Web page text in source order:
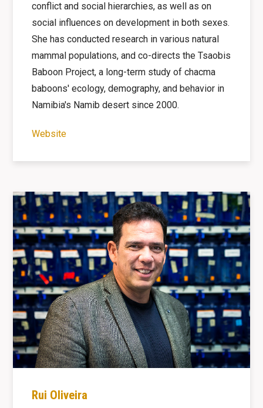
conflict and social hierarchies, as well as on
social influences on development in both sexes.
She has conducted research in various natural
mammal populations, and co-directs the Tsaobis
Baboon Project, a long-term study of chacma
baboons' ecology, demography, and behavior in
Namibia's Namib desert since 2000.
Website
Rui Oliveira